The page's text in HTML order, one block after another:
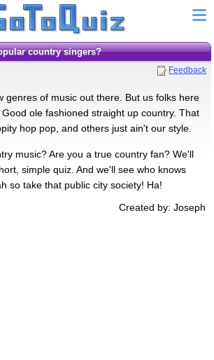
country singers?
Feedback
genres of music out there. But us folks here
ole fashioned straight up country. That
hop pop, and others just ain't our style.
music? Are you a true country fan? We'll
simple quiz. And we'll see who knows
so take that public city society! Ha!
Created by: Joseph